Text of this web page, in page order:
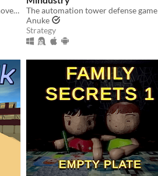
An official romantic horror visual novel game created to celebrate the 10th anniversary of Bloody Painter.
The automation tower defense game
Anuke
Strategy